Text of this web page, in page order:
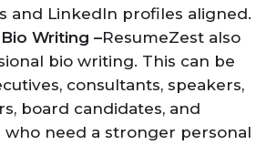
and LinkedIn profiles aligned.
Writing –ResumeZest also
bio writing. This can be
consultants, speakers,
board candidates, and
who need a stronger personal